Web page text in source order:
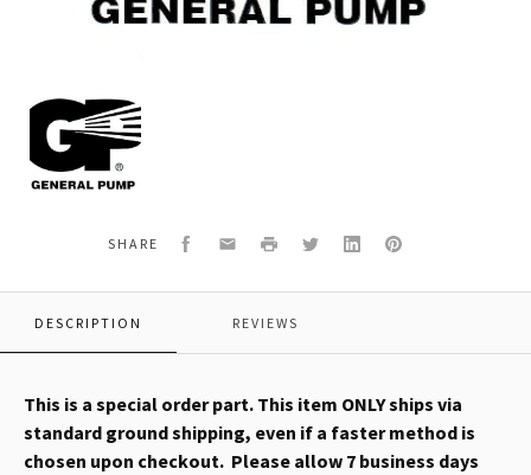
General
Pump
Y30300823
PISTON
SHARE Facebook
EmailPrint TwitterLinkedInPinterest
DESCRIPTION REVIEWS
This is a special order part. This item ONLY ships via
standard ground shipping, even if a faster method is
chosen upon checkout. Please allow 7 business days